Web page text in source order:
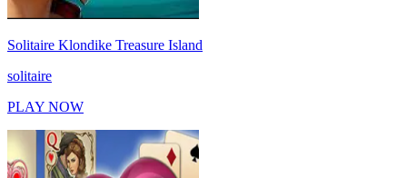
Solitaire Klondike Treasure Island
solitaire
PLAY NOW